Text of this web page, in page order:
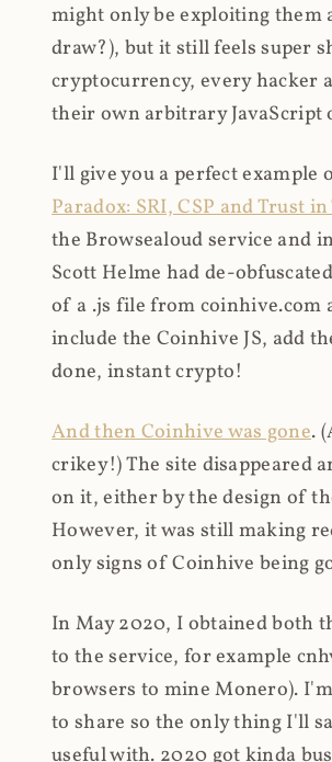
might only be exploiting them
draw?), but it still feels super
cryptocurrency, every hacker
their own arbitrary JavaScript
I'll give you a perfect example
Paradox: SRI, CSP and Trust
the Browsealoud service and
Scott Helme had de-
of a .js file from coinhive.com
include the Coinhive JS, add
done, instant crypto!
And then Coinhive was gone.
crikey!) The site disappeared
on it, either by the design of
However, it was still making
only signs of Coinhive being
In May 2020, I obtained both
to the service, for example
browsers to mine Monero).
to share so the only thing I'll
useful with. 2020 got kinda